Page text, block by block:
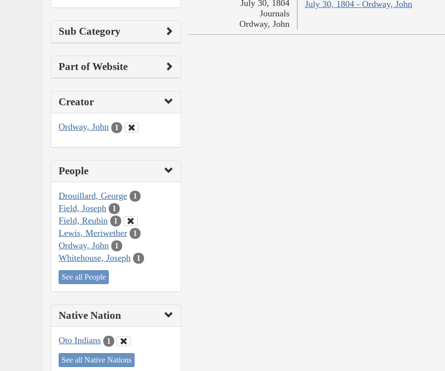
Sub Category
Part of Website
Creator
Ordway, John 1
People
Drouillard, George 1
Field, Joseph 1
Field, Reubin 1
Lewis, Meriwether 1
Ordway, John 1
Whitehouse, Joseph 1
See all People
Native Nation
Oto Indians 1
See all Native Nations
July 30, 1804 - Ordway, John
July 30, 1804
Journals
Ordway, John